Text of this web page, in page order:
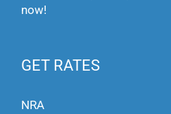
now!
GET RATES
NRA